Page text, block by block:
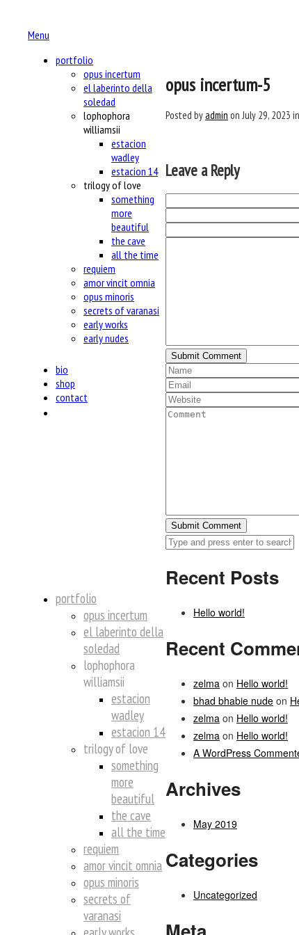
Menu
portfolio
opus incertum
el laberinto della
soledad
lophophora
williamsii
estacion
wadley
estacion 14
trilogy of love
something
more
beautiful
the cave
all the time
requiem
amor vincit omnia
opus minoris
secrets of varanasi
early works
early nudes
bio
shop
contact
portfolio
opus incertum
el laberinto della
soledad
lophophora
williamsii
estacion
wadley
estacion 14
trilogy of love
something
more
beautiful
the cave
all the time
requiem
amor vincit omnia
opus minoris
secrets of
varanasi
opus incertum-5
Posted byadmin on July 29, 2023
Leave a Reply
Recent Posts
Hello world!
Recent
zelma on Hello world!
bhad bhabie nude on
zelma on Hello world!
zelma on Hello world!
A WordPress
Archives
May 2019
Categories
Uncategorized